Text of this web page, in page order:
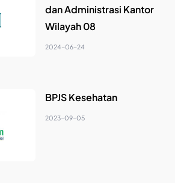
dan Administrasi Kantor
Wilayah 08
2024-06-24
BPJS Kesehatan
2023-09-05